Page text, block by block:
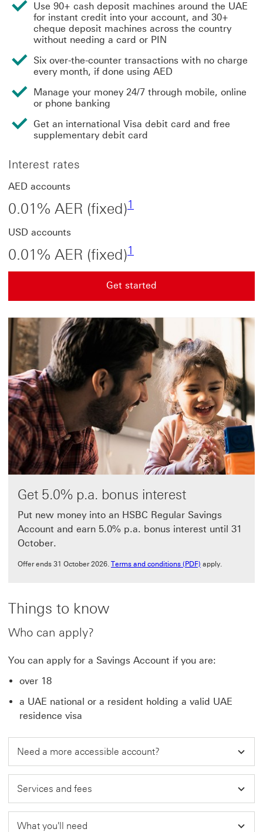
Use 90+ cash deposit machines around the UAE
for instant credit into your account, and 30+
cheque deposit machines across the country
without needing a card or PIN
Six over-the-counter transactions with no charge
every month, if done using AED
Manage your money 24/7 through mobile, online
or phone banking
Get an international Visa debit card and free
supplementary debit card
Interest rates
AED accounts
0.01% AER (fixed)1
USD accounts
0.01% AER (fixed)1
Get started
Get 5.0% p.a. bonus interest
Put new money into an HSBC Regular Savings
Account and earn 5.0% p.a. bonus interest until 31
October.
Offer ends 31 October 2026. Terms and conditions (PDF) Terms and
apply.
Things to know
Who can apply?
You can apply for a Savings Account if you are:
over 18
a UAE national or a resident holding a valid UAE
residence visa
Need a more accessible account?
Services and fees
What you'll need